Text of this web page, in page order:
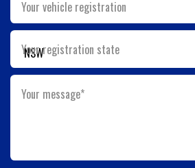
Your vehicle registration
Your registration state
Your message*